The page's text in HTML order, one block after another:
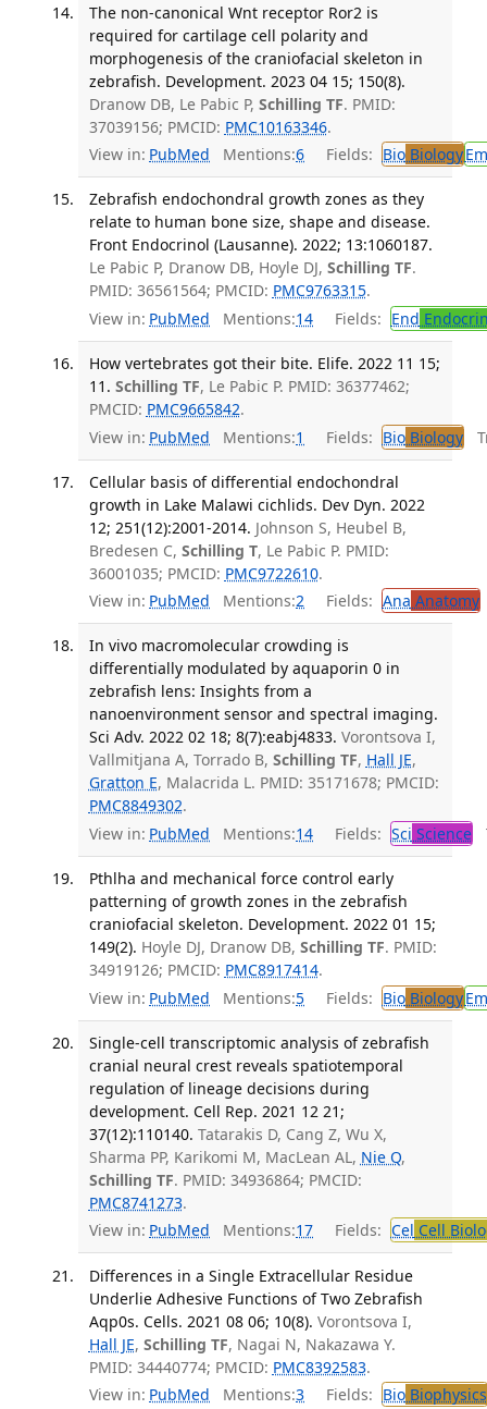
The non-canonical Wnt receptor Ror2 is
required for cartilage cell polarity and
morphogenesis of the craniofacial skeleton in
zebrafish. Development. 2023 04 15; 150(8).
Dranow DB, Le Pabic P, Schilling TF. PMID:
37039156; PMCID: PMC10163346.
View in: PubMed Mentions:6 Fields: BioBiology
Zebrafish endochondral growth zones as they
relate to human bone size, shape and disease.
Front Endocrinol (Lausanne). 2022; 13:1060187.
Le Pabic P, Dranow DB, Hoyle DJ, Schilling TF.
PMID: 36561564; PMCID: PMC9763315.
View in: PubMed Mentions:14 Fields: End
How vertebrates got their bite. Elife. 2022 11 15;
11. Schilling TF, Le Pabic P. PMID: 36377462;
PMCID: PMC9665842.
View in: PubMed Mentions:1 Fields: BioBiology
Cellular basis of differential endochondral
growth in Lake Malawi cichlids. Dev Dyn. 2022
12; 251(12):2001-2014. Johnson S, Heubel B,
Bredesen C, Schilling T, Le Pabic P. PMID:
36001035; PMCID: PMC9722610.
View in: PubMed Mentions:2 Fields: Ana Anatomy
In vivo macromolecular crowding is
differentially modulated by aquaporin 0 in
zebrafish lens: Insights from a
nanoenvironment sensor and spectral imaging.
Sci Adv. 2022 02 18; 8(7):eabj4833. Vorontsova I,
Vallmitjana A, Torrado B, Schilling TF, Hall JE,
Gratton E, Malacrida L. PMID: 35171678; PMCID:
PMC8849302.
View in: PubMed Mentions:14 Fields: Sci Science
Pthlha and mechanical force control early
patterning of growth zones in the zebrafish
craniofacial skeleton. Development. 2022 01 15;
149(2). Hoyle DJ, Dranow DB, Schilling TF. PMID:
34919126; PMCID: PMC8917414.
View in: PubMed Mentions:5 Fields: BioBiology
Single-cell transcriptomic analysis of zebrafish
cranial neural crest reveals spatiotemporal
regulation of lineage decisions during
development. Cell Rep. 2021 12 21;
37(12):110140. Tatarakis D, Cang Z, Wu X,
Sharma PP, Karikomi M, MacLean AL, Nie Q,
Schilling TF. PMID: 34936864; PMCID:
PMC8741273.
View in: PubMed Mentions:17 Fields: Cel Cell
Differences in a Single Extracellular Residue
Underlie Adhesive Functions of Two Zebrafish
Aqp0s. Cells. 2021 08 06; 10(8). Vorontsova I,
Hall JE, Schilling TF, Nagai N, Nakazawa Y.
PMID: 34440774; PMCID: PMC8392583.
View in: PubMed Mentions:3 Fields: BioBiophysics